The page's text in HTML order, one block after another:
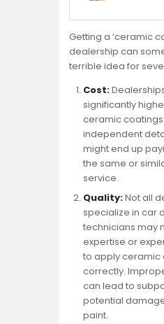
Getting a ‘ceramic
dealership can
terrible idea for
Cost:
significantly
ceramic
independent
might end up
the same or
service.
Quality:Not all
specialize in car
technicians may
expertise or
to apply ceramic
correctly.
can lead to
potential
paint.